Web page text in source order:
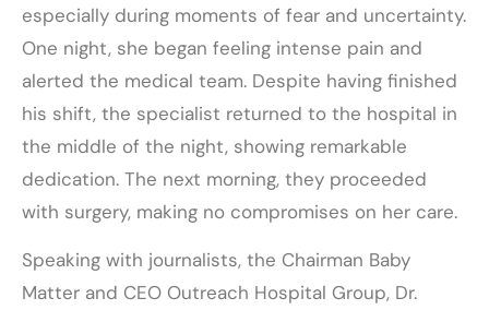
especially during moments of fear and uncertainty.
One night, she began feeling intense pain and
alerted the medical team. Despite having finished
his shift, the specialist returned to the hospital in
the middle of the night, showing remarkable
dedication. The next morning, they proceeded
with surgery, making no compromises on her care.
Speaking with journalists, the Chairman Baby
Matter and CEO Outreach Hospital Group, Dr.